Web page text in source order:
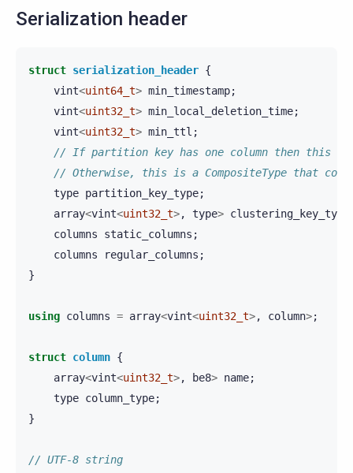
Serialization header
struct serialization_header {
vint<uint64_t> min_timestamp;
vint<uint32_t> min_local_deletion_time;
vint<uint32_t> min_ttl ;
// If partition key has one column then this
// Otherwise, this is a CompositeType that
type partition_key_type;
array<vint<uint32_t>, type>
columns
static_columns ;
columns
regular_columns ;
}
using columns = array<vint<uint32_t>, column>;
struct column {
array<vint<uint32_t>, be8> name;
type column_type;
}
// UTF-8 string